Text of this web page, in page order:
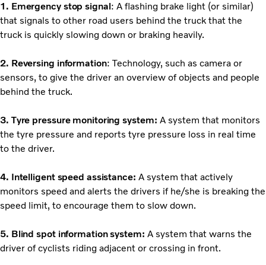
1. Emergency stop signal: A flashing brake light (or similar)
that signals to other road users behind the truck that the
truck is quickly slowing down or braking heavily.
2. Reversing information: Technology, such as camera or
sensors, to give the driver an overview of objects and people
behind the truck.
3. Tyre pressure monitoring system: A system that monitors
the tyre pressure and reports tyre pressure loss in real time
to the driver.
4. Intelligent speed assistance: A system that actively
monitors speed and alerts the drivers if he/she is breaking the
speed limit, to encourage them to slow down.
5. Blind spot information system: A system that warns the
driver of cyclists riding adjacent or crossing in front.